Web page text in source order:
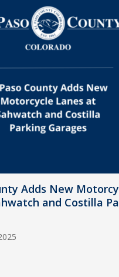
Adds New
and Costilla